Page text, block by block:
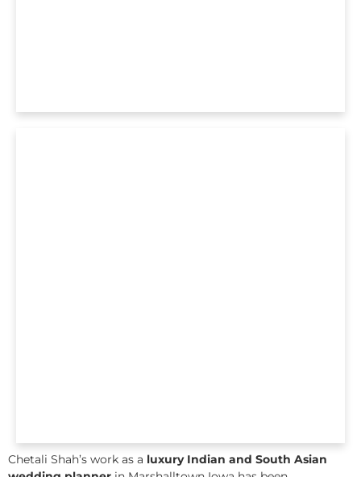
Chetali Shah’s work as a luxury Indian and South Asian